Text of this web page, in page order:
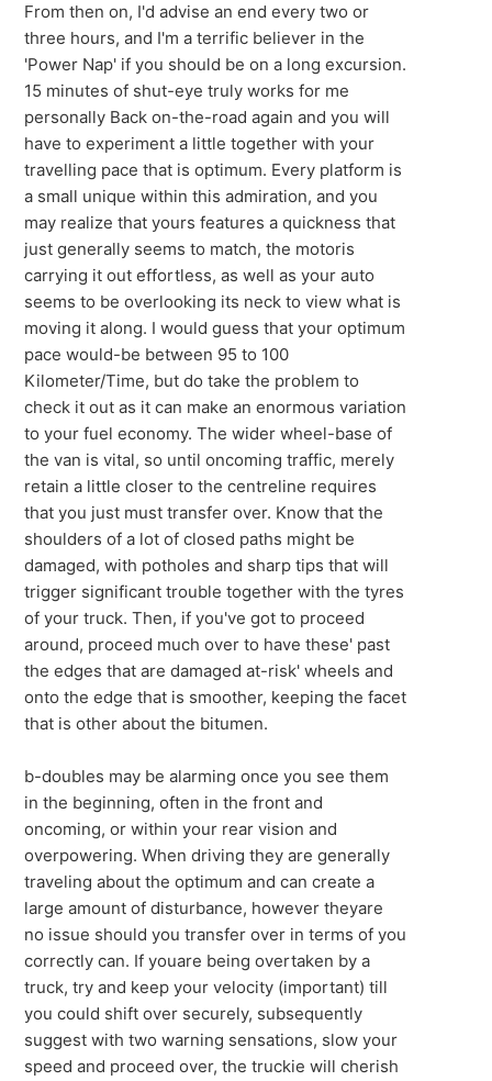
From then on, I'd advise an end every two or
three hours, and I'm a terrific believer in the
'Power Nap' if you should be on a long excursion.
15 minutes of shut-eye truly works for me
personally Back on-the-road again and you will
have to experiment a little together with your
travelling pace that is optimum. Every platform is
a small unique within this admiration, and you
may realize that yours features a quickness that
just generally seems to match, the motoris
carrying it out effortless, as well as your auto
seems to be overlooking its neck to view what is
moving it along. I would guess that your optimum
pace would-be between 95 to 100
Kilometer/Time, but do take the problem to
check it out as it can make an enormous variation
to your fuel economy. The wider wheel-base of
the van is vital, so until oncoming traffic, merely
retain a little closer to the centreline requires
that you just must transfer over. Know that the
shoulders of a lot of closed paths might be
damaged, with potholes and sharp tips that will
trigger significant trouble together with the tyres
of your truck. Then, if you've got to proceed
around, proceed much over to have these' past
the edges that are damaged at-risk' wheels and
onto the edge that is smoother, keeping the facet
that is other about the bitumen.
b-doubles may be alarming once you see them
in the beginning, often in the front and
oncoming, or within your rear vision and
overpowering. When driving they are generally
traveling about the optimum and can create a
large amount of disturbance, however theyare
no issue should you transfer over in terms of you
correctly can. If youare being overtaken by a
truck, try and keep your velocity (important) till
you could shift over securely, subsequently
suggest with two warning sensations, slow your
speed and proceed over, the truckie will cherish